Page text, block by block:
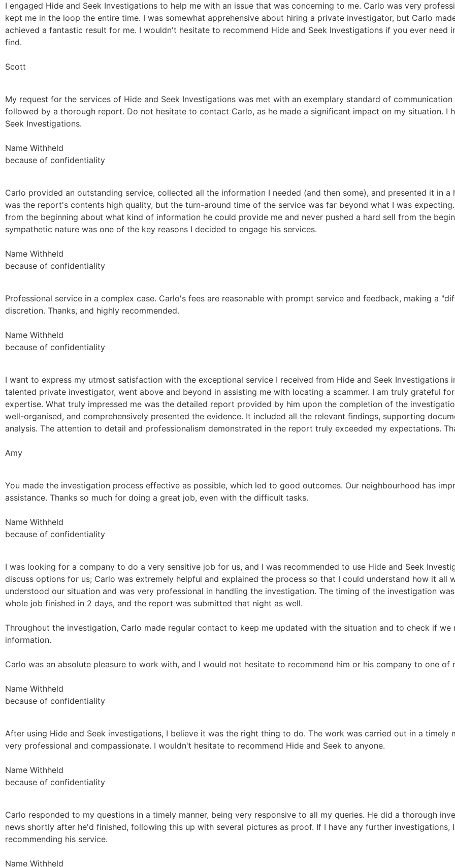
I engaged Hide and Seek Investigations to help me with an issue that was concerning to me. Carlo was very
kept me in the loop the entire time. I was somewhat apprehensive about hiring a private investigator, but Carlo
achieved a fantastic result for me. I wouldn't hesitate to recommend Hide and Seek Investigations if you ever need
find.
Scott
My request for the services of Hide and Seek Investigations was met with an exemplary standard of
followed by a thorough report. Do not hesitate to contact Carlo, as he made a significant impact on my situation. I
Seek Investigations.
Name Withheld
because of confidentiality
Carlo provided an outstanding service, collected all the information I needed (and then some), and presented it in
was the report's contents high quality, but the turn-around time of the service was far beyond what I was
from the beginning about what kind of information he could provide me and never pushed a hard sell from the
sympathetic nature was one of the key reasons I decided to engage his services.
Name Withheld
because of confidentiality
Professional service in a complex case. Carlo's fees are reasonable with prompt service and feedback, making a
discretion. Thanks, and highly recommended.
Name Withheld
because of confidentiality
I want to express my utmost satisfaction with the exceptional service I received from Hide and Seek Investigations
talented private investigator, went above and beyond in assisting me with locating a scammer. I am truly grateful
expertise. What truly impressed me was the detailed report provided by him upon the completion of the
well-organised, and comprehensively presented the evidence. It included all the relevant findings, supporting
analysis. The attention to detail and professionalism demonstrated in the report truly exceeded my expectations.
Amy
You made the investigation process effective as possible, which led to good outcomes. Our neighbourhood has
assistance. Thanks so much for doing a great job, even with the difficult tasks.
Name Withheld
because of confidentiality
I was looking for a company to do a very sensitive job for us, and I was recommended to use Hide and Seek
discuss options for us; Carlo was extremely helpful and explained the process so that I could understand how it all
understood our situation and was very professional in handling the investigation. The timing of the investigation
whole job finished in 2 days, and the report was submitted that night as well.
Throughout the investigation, Carlo made regular contact to keep me updated with the situation and to check if we
information.
Carlo was an absolute pleasure to work with, and I would not hesitate to recommend him or his company to one of
Name Withheld
because of confidentiality
After using Hide and Seek investigations, I believe it was the right thing to do. The work was carried out in a timely
very professional and compassionate. I wouldn't hesitate to recommend Hide and Seek to anyone.
Name Withheld
because of confidentiality
Carlo responded to my questions in a timely manner, being very responsive to all my queries. He did a thorough
news shortly after he'd finished, following this up with several pictures as proof. If I have any further investigations,
recommending his service.
Name Withheld